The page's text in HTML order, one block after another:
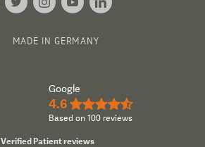
MADE IN GERMANY
Google
4.6 ★★★★½
Based on 100 reviews
Verified Patient reviews